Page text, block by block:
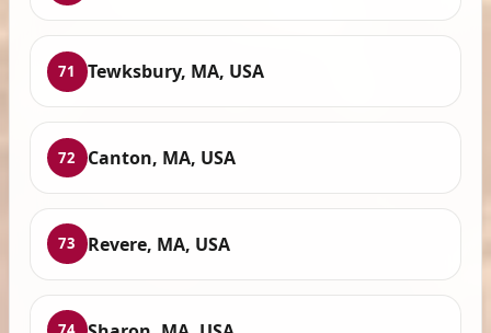
71 Tewksbury, MA, USA
72 Canton, MA, USA
73 Revere, MA, USA